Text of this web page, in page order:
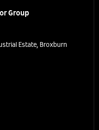
Group
Estate, Broxburn